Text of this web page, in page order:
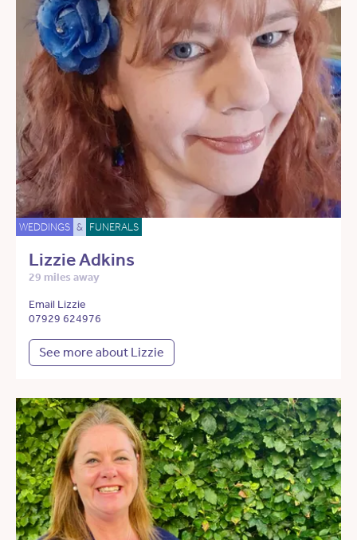
WEDDINGS & FUNERALS
Lizzie Adkins
29 miles away
Email Lizzie
07929 624976
See more about Lizzie